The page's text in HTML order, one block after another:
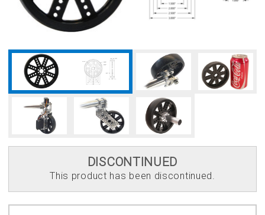
DISCONTINUED
This product has been discontinued.